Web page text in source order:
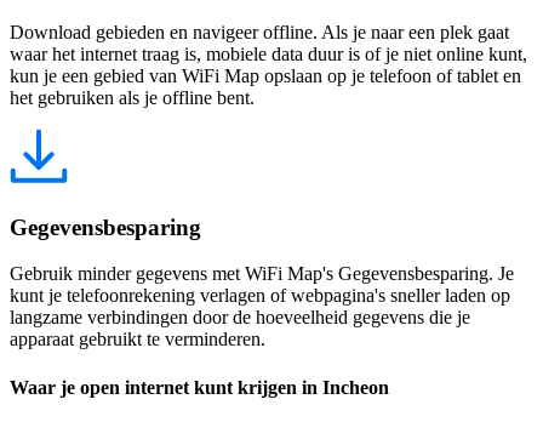
Download gebieden en navigeer offline. Als je naar een plek gaat
waar het internet traag is, mobiele data duur is of je niet online kunt,
kun je een gebied van WiFi Map opslaan op je telefoon of tablet en
het gebruiken als je offline bent.
Gegevensbesparing
Gebruik minder gegevens met WiFi Map's Gegevensbesparing. Je
kunt je telefoonrekening verlagen of webpagina's sneller laden op
langzame verbindingen door de hoeveelheid gegevens die je
apparaat gebruikt te verminderen.
Waar je open internet kunt krijgen in Incheon